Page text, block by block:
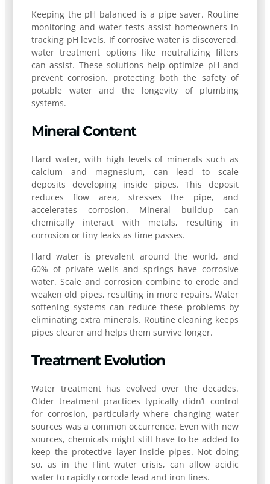
Keeping the pH balanced is a pipe saver. Routine
monitoring and water tests assist homeowners in
tracking pH levels. If corrosive water is discovered,
water treatment options like neutralizing filters
can assist. These solutions help optimize pH and
prevent corrosion, protecting both the safety of
potable water and the longevity of plumbing
systems.
Mineral Content
Hard water, with high levels of minerals such as
calcium and magnesium, can lead to scale
deposits developing inside pipes. This deposit
reduces flow area, stresses the pipe, and
accelerates corrosion. Mineral buildup can
chemically interact with metals, resulting in
corrosion or tiny leaks as time passes.
Hard water is prevalent around the world, and
60% of private wells and springs have corrosive
water. Scale and corrosion combine to erode and
weaken old pipes, resulting in more repairs. Water
softening systems can reduce these problems by
eliminating extra minerals. Routine cleaning keeps
pipes clearer and helps them survive longer.
Treatment Evolution
Water treatment has evolved over the decades.
Older treatment practices typically didn’t control
for corrosion, particularly where changing water
sources was a common occurrence. Even with new
sources, chemicals might still have to be added to
keep the protective layer inside pipes. Not doing
so, as in the Flint water crisis, can allow acidic
water to rapidly corrode lead and iron lines.